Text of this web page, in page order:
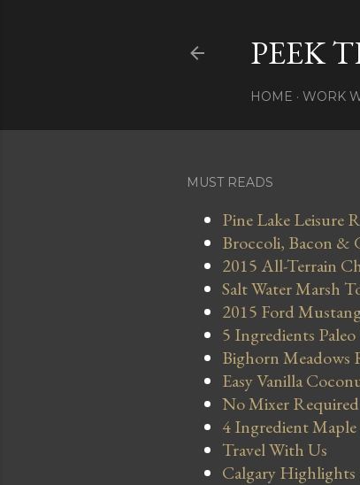
PEEK
HOME WORK
MUST READS
Pine Lake Leisure
Broccoli, Bacon &
2015 All-Terrain
Salt Water Marsh
2015 Ford
5 Ingredients Paleo
Bighorn Meadows
Easy Vanilla
No Mixer Required
4 Ingredient
Travel With Us
Calgary Highlights